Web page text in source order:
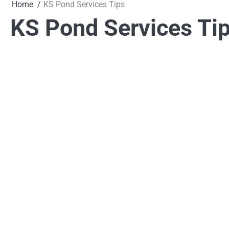
Home KS Pond Services Tips
KS Pond Services